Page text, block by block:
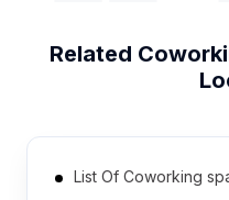
Related
List Of Coworking